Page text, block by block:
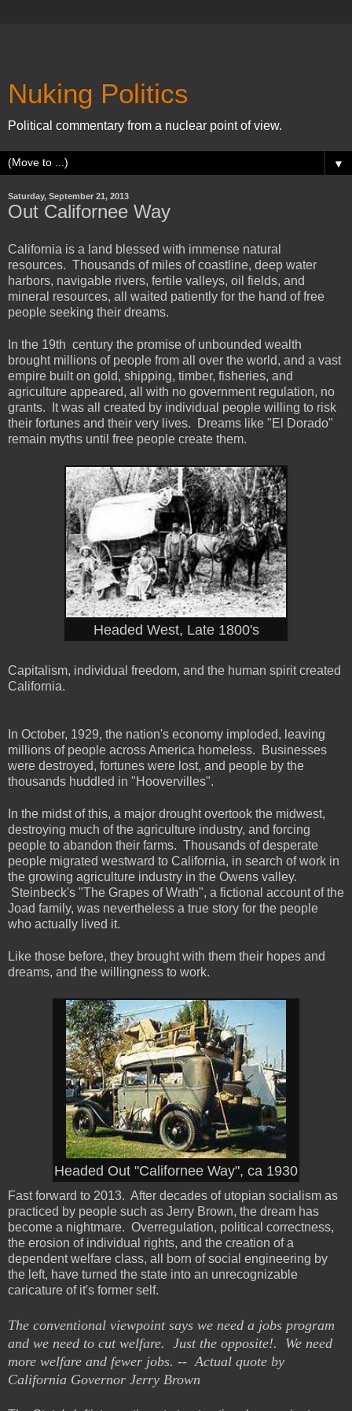
Nuking Politics
Political commentary from a nuclear point of view.
▼
Saturday, September 21, 2013
Out Californee Way
California is a land blessed with immense natural
resources. Thousands of miles of coastline, deep water
harbors, navigable rivers, fertile valleys, oil fields, and
mineral resources, all waited patiently for the hand of free
people seeking their dreams.
In the 19th century the promise of unbounded wealth
brought millions of people from all over the world, and a vast
empire built on gold, shipping, timber, fisheries, and
agriculture appeared, all with no government regulation, no
grants. It was all created by individual people willing to risk
their fortunes and their very lives. Dreams like "El Dorado"
remain myths until free people create them.
Headed West, Late 1800's
Capitalism, individual freedom, and the human spirit created
California.
In October, 1929, the nation's economy imploded, leaving
millions of people across America homeless. Businesses
were destroyed, fortunes were lost, and people by the
thousands huddled in "Hoovervilles".
In the midst of this, a major drought overtook the midwest,
destroying much of the agriculture industry, and forcing
people to abandon their farms. Thousands of desperate
people migrated westward to California, in search of work in
the growing agriculture industry in the Owens valley.
Steinbeck's "The Grapes of Wrath", a fictional account of the
Joad family, was nevertheless a true story for the people
who actually lived it.
Like those before, they brought with them their hopes and
dreams, and the willingness to work.
Headed Out "Californee Way", ca 1930
Fast forward to 2013. After decades of utopian socialism as
practiced by people such as Jerry Brown, the dream has
become a nightmare. Overregulation, political correctness,
the erosion of individual rights, and the creation of a
dependent welfare class, all born of social engineering by
the left, have turned the state into an unrecognizable
caricature of it's former self.
The conventional viewpoint says we need a jobs program
and we need to cut welfare. Just the opposite!. We need
more welfare and fewer jobs. -- Actual quote by
California Governor Jerry Brown